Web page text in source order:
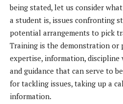
being stated, let us consider
a student is, issues confronting
potential arrangements to pick
Training is the demonstration or
expertise, information, discipline
and guidance that can serve to
for tackling issues, taking up a
information.